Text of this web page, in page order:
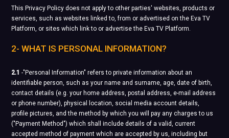
This Privacy Policy does not apply to other parties' websites, products or
services, such as websites linked to, from or advertised on the Eva TV
Platform, or sites which link to or advertise the Eva TV Platform.
2- WHAT IS PERSONAL INFORMATION?
2.1 -"Personal Information" refers to private information about an
identifiable person, such as your name and surname, age, date of birth,
contact details (e.g. your home address, postal address, e-mail address
or phone number), physical location, social media account details,
profile pictures, and the method by which you will pay any charges to us
("Payment Method") which shall include details of a valid, current
accepted method of payment which are accepted by us, including but